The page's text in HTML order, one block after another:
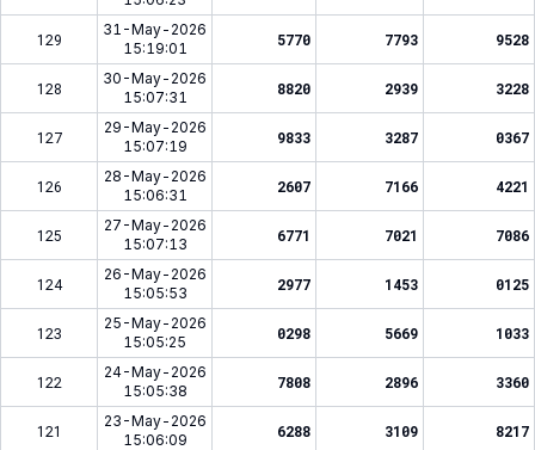
129
31-May-2026
15:19:01
5770 7793 9528
128
30-May-2026
15:07:31
8820 2939 3228
127
29-May-2026
15:07:19
9833 3287 0367
126
28-May-2026
15:06:31
2607 7166 4221
125
27-May-2026
15:07:13
6771 7021 7086
124
26-May-2026
15:05:53
2977 1453 0125
123
25-May-2026
15:05:25
0298 5669 1033
122
24-May-2026
15:05:38
7808 2896 3360
121
23-May-2026
15:06:09
6288 3109 8217